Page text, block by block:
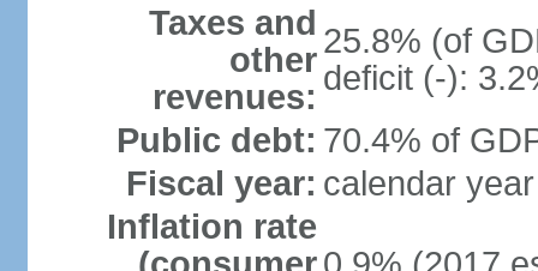
Taxes and
other
revenues:
25.8% (of
deficit (-):
Public debt: 70.4% of
Fiscal year: calendar year
Inflation rate